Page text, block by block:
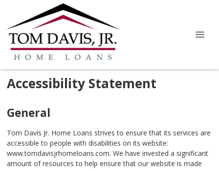
Accessibility Statement
General
Tom Davis Jr. Home Loans strives to ensure that its services are
accessible to people with disabilities on its website:
www.tomdavisjrhomeloans.com. We have invested a significant
amount of resources to help ensure that our website is made